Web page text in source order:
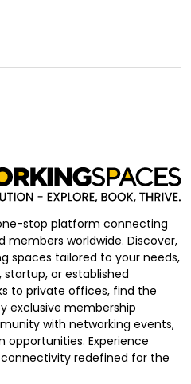
stop platform connecting
members worldwide. Discover,
spaces tailored to your needs,
or established
to private offices, find the
exclusive membership
with networking events,
opportunities. Experience
redefined for the